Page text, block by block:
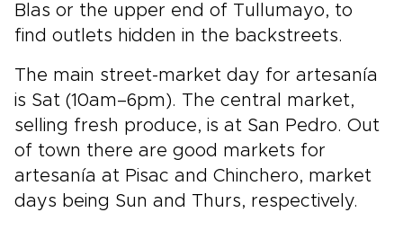
Blas or the upper end of Tullumayo, to
find outlets hidden in the backstreets.
The main street-market day for artesanía
is Sat (10am–6pm). The central market,
selling fresh produce, is at San Pedro. Out
of town there are good markets for
artesanía at Pisac and Chinchero, market
days being Sun and Thurs, respectively.